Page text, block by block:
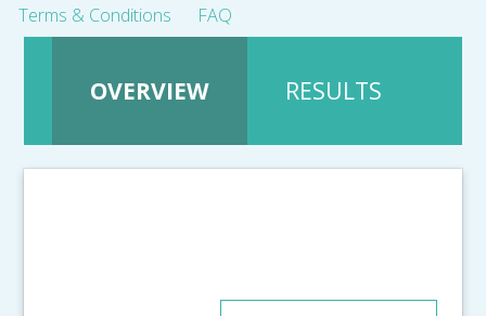
Terms & Conditions FAQ
OVERVIEW RESULTS